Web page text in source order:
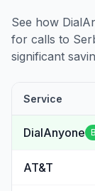
See how
for calls to
significant
Service
DialAnyone
AT&T